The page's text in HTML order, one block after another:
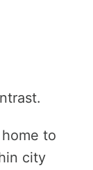
to
city